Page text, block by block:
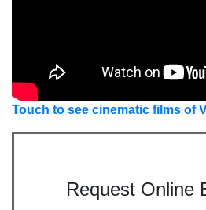
Touch to see cinematic films of
Request Online